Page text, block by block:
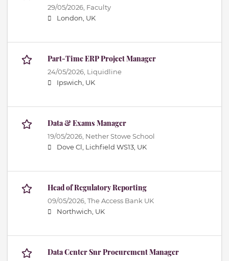
29/05/2026, Faculty
London, UK
Part-Time ERP Project Manager
24/05/2026, Liquidline
Ipswich, UK
Data & Exams Manager
19/05/2026, Nether Stowe School
Dove Cl, Lichfield WS13, UK
Head of Regulatory Reporting
09/05/2026, The Access Bank UK
Northwich, UK
Data Center Snr Procurement Manager